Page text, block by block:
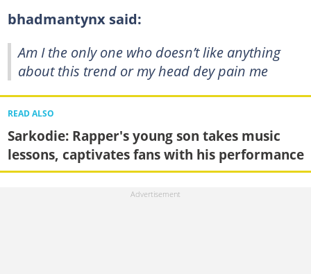
bhadmantynx said:
Am I the only one who doesn’t like anything
about this trend or my head dey pain me
READ ALSO
Sarkodie: Rapper's young son takes music
lessons, captivates fans with his performance